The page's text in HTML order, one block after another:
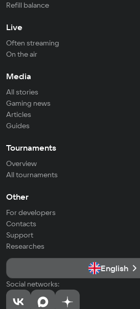
Refill balance
Live
Often streaming
On the air
Media
All stories
Gaming news
Articles
Guides
Tournaments
Overview
All tournaments
Other
For developers
Contacts
Support
Researches
English
Social networks: